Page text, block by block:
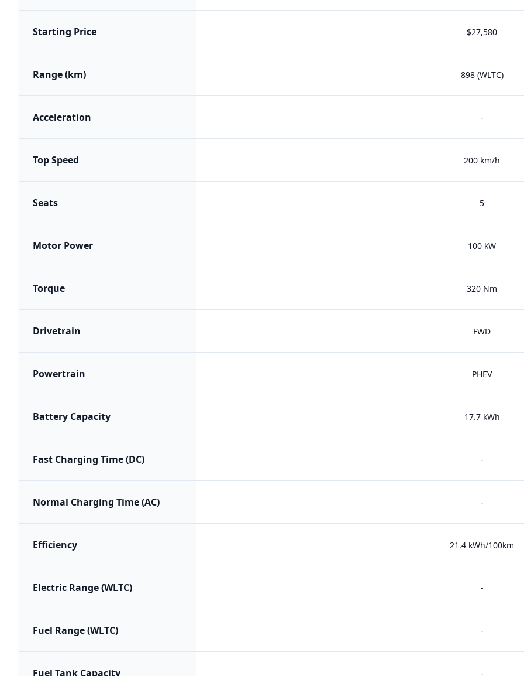
Starting Price $27,580
Range (km) 898 (WLTC)
Acceleration -
Top Speed 200 km/h
Seats 5
Motor Power 100 kW
Torque 320 Nm
Drivetrain FWD
Powertrain PHEV
Battery Capacity 17.7 kWh
Fast Charging Time (DC) -
Normal Charging Time (AC) -
Efficiency 21.4 kWh/100km
Electric Range (WLTC) -
Fuel Range (WLTC) -
Fuel Tank Capacity -